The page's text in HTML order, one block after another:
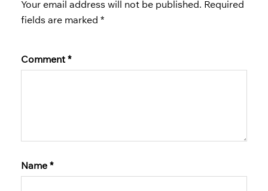
Your email address will not be published. Required
fields are marked *
Comment*
Name *